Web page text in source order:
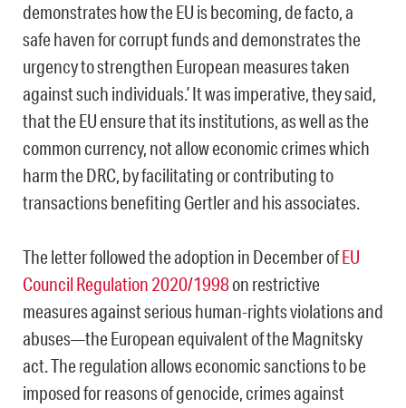
demonstrates how the EU is becoming, de facto, a
safe haven for corrupt funds and demonstrates the
urgency to strengthen European measures taken
against such individuals.’ It was imperative, they said,
that the EU ensure that its institutions, as well as the
common currency, not allow economic crimes which
harm the DRC, by facilitating or contributing to
transactions benefiting Gertler and his associates.
The letter followed the adoption in December ofEU
Council Regulation 2020/1998on restrictive
measures against serious human-rights violations and
abuses—the European equivalent of the Magnitsky
act. The regulation allows economic sanctions to be
imposed for reasons of genocide, crimes against